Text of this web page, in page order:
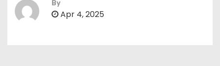
By
Apr 4, 2025